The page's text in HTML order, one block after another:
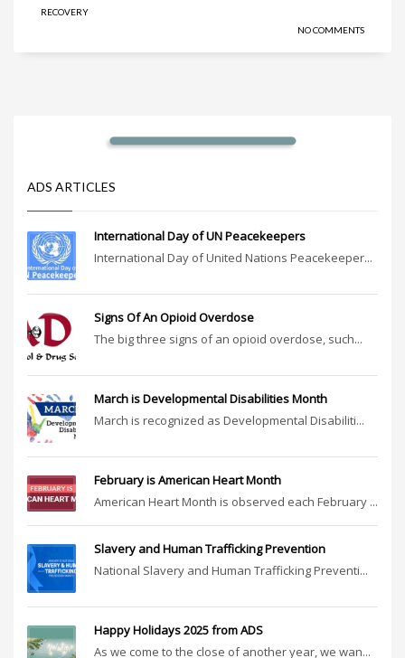
RECOVERY
NO COMMENTS
ADS ARTICLES
International Day of UN Peacekeepers
International Day of United Nations Peacekeeper...
Signs Of An Opioid Overdose
The big three signs of an opioid overdose, such...
March is Developmental Disabilities Month
March is recognized as Developmental Disabiliti...
February is American Heart Month
American Heart Month is observed each February ...
Slavery and Human Trafficking Prevention
National Slavery and Human Trafficking Preventi...
Happy Holidays 2025 from ADS
As we come to the close of another year, we wan...